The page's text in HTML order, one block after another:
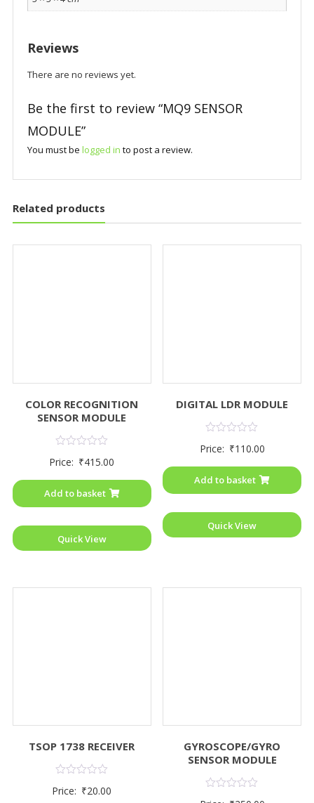
Reviews
There are no reviews yet.
Be the first to review “MQ9 SENSOR
MODULE”
You must be logged in to post a review.
Related products
COLOR RECOGNITION
SENSOR MODULE
0
5
Price: ₹415.00
Add to basket
Quick View
DIGITAL LDR MODULE
0
5
Price: ₹110.00
Add to basket
Quick View
TSOP 1738 RECEIVER
0
Price: ₹20.00
GYROSCOPE/GYRO
SENSOR MODULE